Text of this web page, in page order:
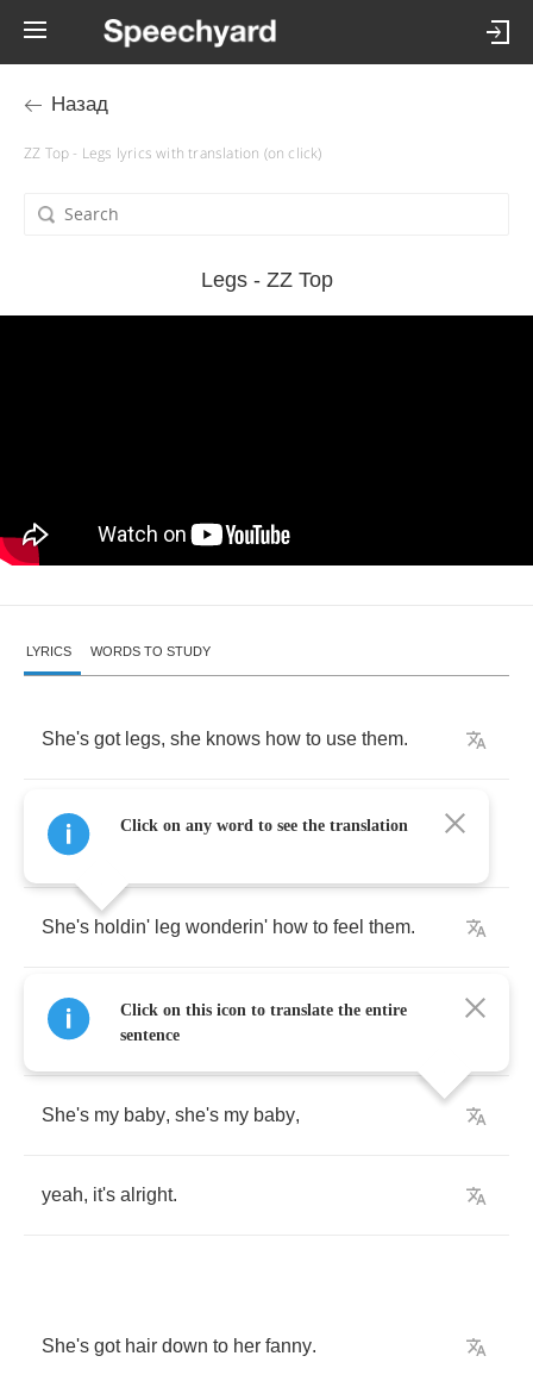
Назад
ZZ Top - Legs lyrics with translation (on click)
Legs - ZZ Top
LYRICS WORDS TO STUDY
She's got legs, she knows how to use them.
She never begs, she knows how to choose
them.
She's holdin' leg wonderin' how to feel them.
Would you get behind them if you could only
find them ?
She's my baby, she's my baby,
yeah, it's alright.
She's got hair down to her fanny.
Click on any word to see the translation
Click on this icon to translate the entire
sentence